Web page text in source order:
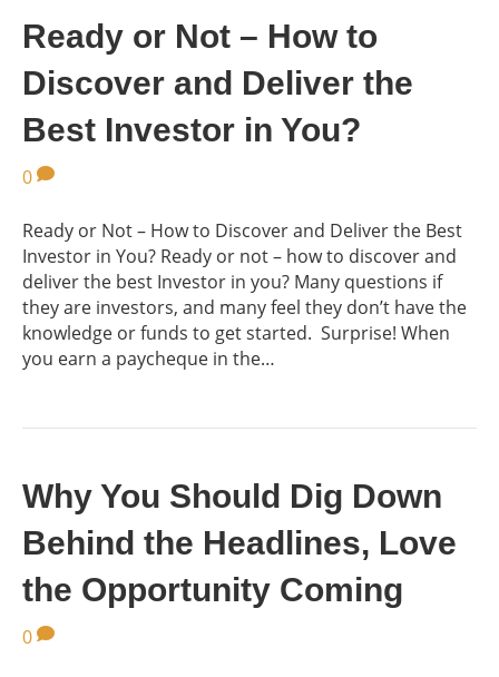
Ready or Not – How to
Discover and Deliver the
Best Investor in You?
0
Ready or Not – How to Discover and Deliver the Best
Investor in You? Ready or not – how to discover and
deliver the best Investor in you? Many questions if
they are investors, and many feel they don’t have the
knowledge or funds to get started. Surprise! When
you earn a paycheque in the…
Why You Should Dig Down
Behind the Headlines, Love
the Opportunity Coming
0